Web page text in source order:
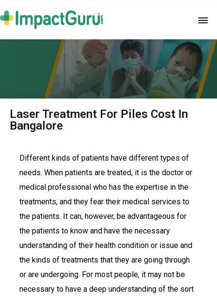
Laser Treatment For Piles Cost In
Bangalore
Different kinds of patients have different types of
needs. When patients are treated, it is the doctor or
medical professional who has the expertise in the
treatments, and they fear their medical services to
the patients. It can, however, be advantageous for
the patients to know and have the necessary
understanding of their health condition or issue and
the kinds of treatments that they are going through
or are undergoing. For most people, it may not be
necessary to have a deep understanding of the sort